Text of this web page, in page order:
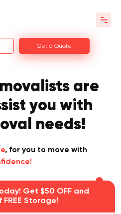
Get a Quote
are
you with
needs!
, for you to move with
Get $50 OFF and
FREE Storage!